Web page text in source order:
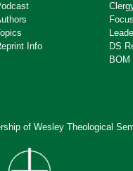
Info
DS
BOM
of Wesley Theological